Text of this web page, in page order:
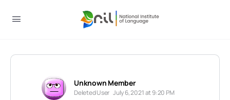
Unknown Member
Deleted User July 6, 2021 at 9:20 PM